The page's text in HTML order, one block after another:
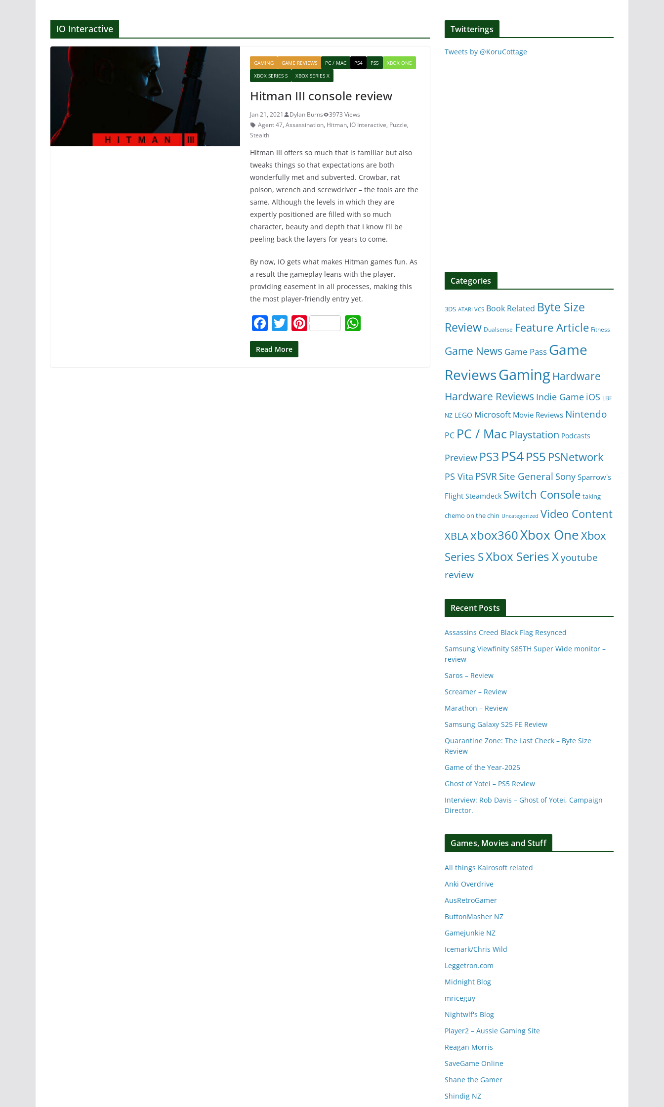
IO Interactive
GAMING GAME REVIEWS PC / MAC PS4 PS5
XBOX ONE
XBOX SERIES S
XBOX SERIES X
Hitman III console review
Jan 21, 2021 Dylan Burns
3973 Views
Agent 47, Assassination, Hitman, IO Interactive, Puzzle,
Stealth
Hitman III offers so much that is familiar but also
tweaks things so that expectations are both
wonderfully met and subverted. Crowbar, rat
poison, wrench and screwdriver – the tools are the
same. Although the levels in which they are
expertly positioned are filled with so much
character, beauty and depth that I know I’ll be
peeling back the layers for years to come.
By now, IO gets what makes Hitman games fun. As
a result the gameplay leans with the player,
providing easement in all processes, making this
the most player-friendly entry yet.
F
a
c
T
w
itt
Pi
Read More
Twitterings
Tweets by @KoruCottage
Categories
3DS ATARI VCS Book Related Byte Size
Review Dualsense Feature Article Fitness
Game News Game Pass Game
ReviewsGaming Hardware
Hardware Reviews Indie Game iOS LBF
NZ LEGO Microsoft Movie Reviews Nintendo
PC PC / Mac Playstation Podcasts
Preview PS3 PS4PS5 PSNetwork
PS Vita PSVRSite General Sony Sparrow's
Flight Steamdeck Switch Console taking
chemo on the chin Uncategorized Video Content
XBLAxbox360Xbox OneXbox
Series SXbox Series Xyoutube
review
Recent Posts
Assassins Creed Black Flag Resynced
Samsung Viewfinity S85TH Super Wide monitor –
review
Saros – Review
Screamer – Review
Marathon – Review
Samsung Galaxy S25 FE Review
Quarantine Zone: The Last Check – Byte Size
Review
Game of the Year-2025
Ghost of Yotei – PS5 Review
Interview: Rob Davis – Ghost of Yotei, Campaign
Director.
Games, Movies and Stuff
All things Kairosoft related
Anki Overdrive
AusRetroGamer
ButtonMasher NZ
Gamejunkie NZ
Icemark/Chris Wild
Leggetron.com
Midnight Blog
mriceguy
Nightwlf's Blog
Player2 – Aussie Gaming Site
Reagan Morris
SaveGame Online
Shane the Gamer
Shindig NZ